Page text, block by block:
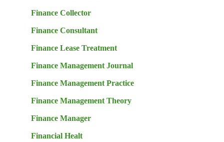
Finance Collector
Finance Consultant
Finance Lease Treatment
Finance Management Journal
Finance Management Practice
Finance Management Theory
Finance Manager
Financial Healt